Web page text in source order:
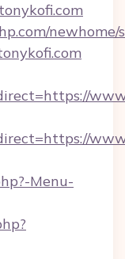
Menu-